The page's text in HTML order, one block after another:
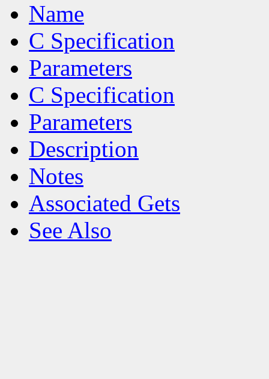
Name
C Specification
Parameters
C Specification
Parameters
Description
Notes
Associated Gets
See Also